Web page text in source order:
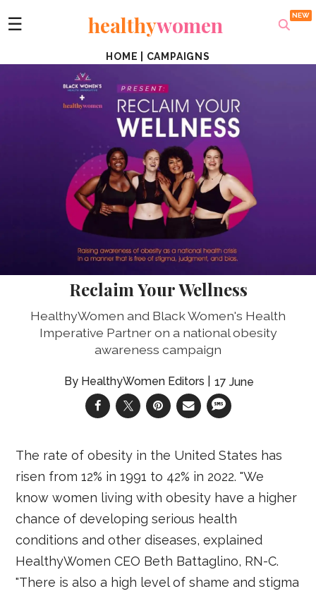
☰ healthywomen
HOME CAMPAIGNS
Reclaim Your Wellness
HealthyWomen and Black Women's Health
Imperative Partner on a national obesity
awareness campaign
HealthyWomen Editors 17 June
The rate of obesity in the United States has
risen from 12% in 1991 to 42% in 2022. "We
know women living with obesity have a higher
chance of developing serious health
conditions and other diseases, explained
HealthyWomen CEO Beth Battaglino, RN-C.
"There is also a high level of shame and stigma